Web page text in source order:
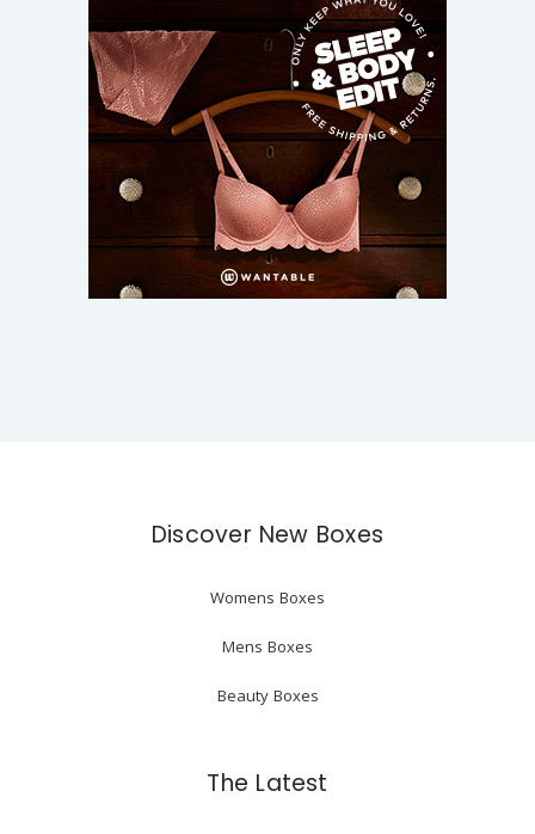
Discover New Boxes
Womens Boxes
Mens Boxes
Beauty Boxes
The Latest